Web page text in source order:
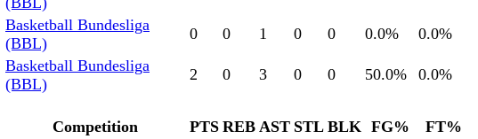
Basketball Bundesliga
(BBL)
0 0 1 0 0 0.0% 0.0%
Basketball Bundesliga
(BBL)
2 0 3 0 0 50.0% 0.0%
Competition PTS REB AST STL BLK FG%
FT%